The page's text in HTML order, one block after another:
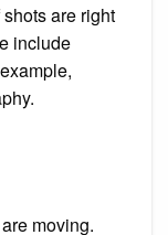
are right
include
moving.